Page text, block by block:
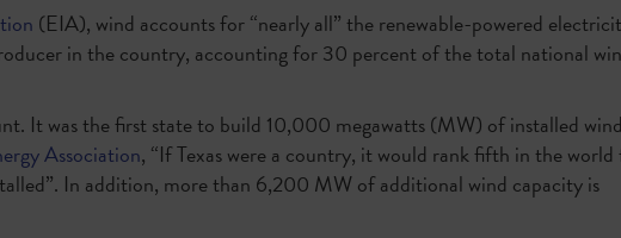
(EIA), wind accounts for “nearly all” the renewable-powered
in the country, accounting for 30 percent of the total national
It was the first state to build 10,000 megawatts (MW) of installed wind
Association, “If Texas were a country, it would rank fifth in the
In addition, more than 6,200 MW of additional wind capacity is